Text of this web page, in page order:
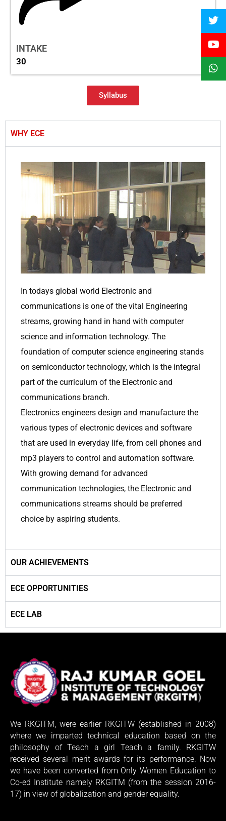
INTAKE
30
Syllabus
WHY ECE
In todays global world Electronic and
communications is one of the vital Engineering
streams, growing hand in hand with computer
science and information technology. The
foundation of computer science engineering stands
on semiconductor technology, which is the integral
part of the curriculum of the Electronic and
communications branch.
Electronics engineers design and manufacture the
various types of electronic devices and software
that are used in everyday life, from cell phones and
mp3 players to control and automation software.
With growing demand for advanced
communication technologies, the Electronic and
communications streams should be preferred
choice by aspiring students.
OUR ACHIEVEMENTS
ECE OPPORTUNITIES
ECE LAB
We RKGITM, were earlier RKGITW (established in 2008)
where we imparted technical education based on the
philosophy of Teach a girl Teach a family. RKGITW
received several merit awards for its performance. Now
we have been converted from Only Women Education to
Co-ed Institute namely RKGITM (from the session 2016-
17) in view of globalization and gender equality.